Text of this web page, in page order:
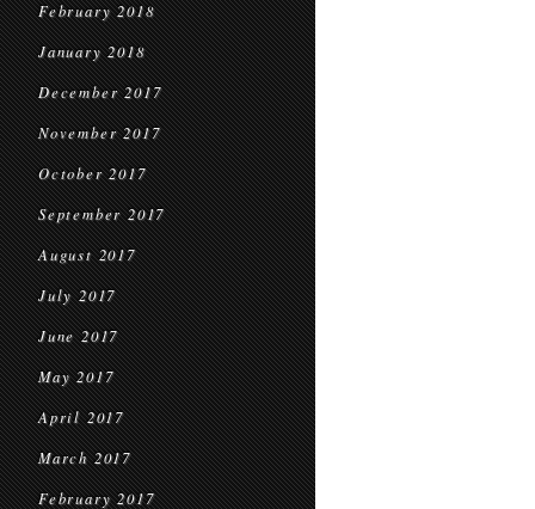
February 2018
January 2018
December 2017
November 2017
October 2017
September 2017
August 2017
July 2017
June 2017
May 2017
April 2017
March 2017
February 2017